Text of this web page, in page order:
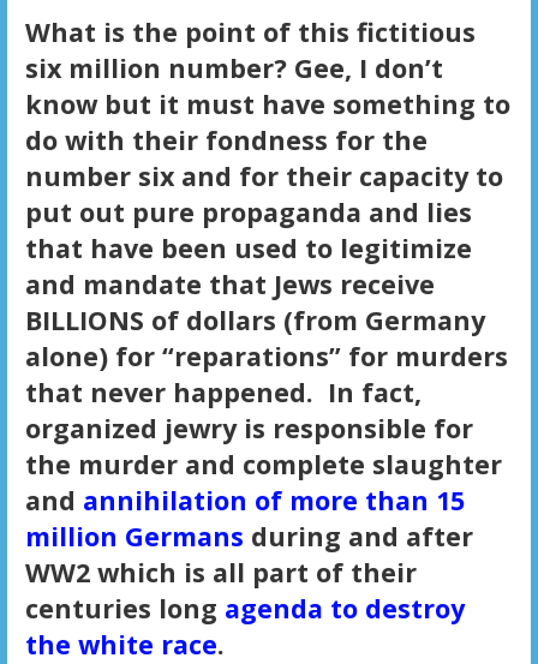
What is the point of this fictitious
six million number? Gee, I don’t
know but it must have something to
do with their fondness for the
number six and for their capacity to
put out pure propaganda and lies
that have been used to legitimize
and mandate that Jews receive
BILLIONS of dollars (from Germany
alone) for “reparations” for murders
that never happened. In fact,
organized jewry is responsible for
the murder and complete slaughter
and annihilation of more than 15
million Germans during and after
WW2 which is all part of their
centuries long agenda to destroy
the white race.